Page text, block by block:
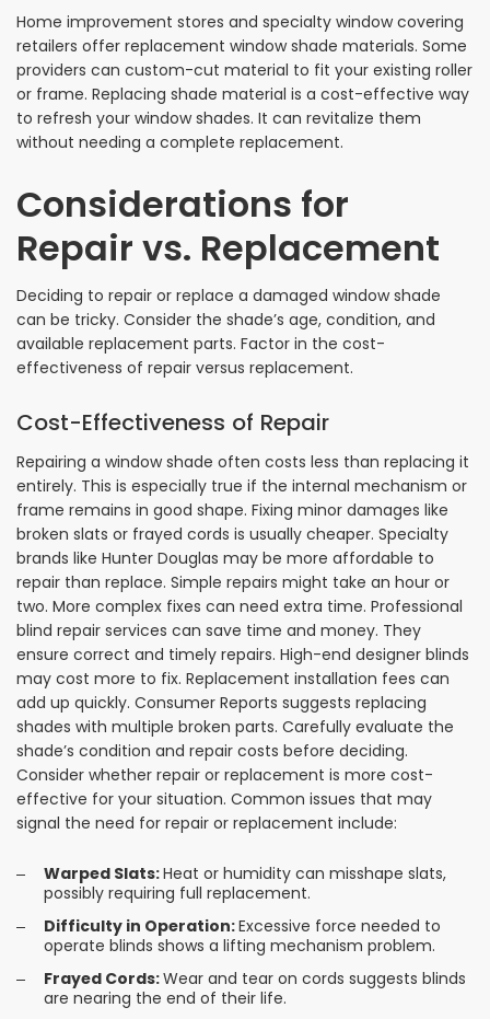
Home improvement stores and specialty window covering
retailers offer replacement window shade materials. Some
providers can custom-cut material to fit your existing roller
or frame. Replacing shade material is a cost-effective way
to refresh your window shades. It can revitalize them
without needing a complete replacement.
Considerations for
Repair vs. Replacement
Deciding to repair or replace a damaged window shade
can be tricky. Consider the shade’s age, condition, and
available replacement parts. Factor in the cost-
effectiveness of repair versus replacement.
Cost-Effectiveness of Repair
Repairing a window shade often costs less than replacing it
entirely. This is especially true if the internal mechanism or
frame remains in good shape. Fixing minor damages like
broken slats or frayed cords is usually cheaper. Specialty
brands like Hunter Douglas may be more affordable to
repair than replace. Simple repairs might take an hour or
two. More complex fixes can need extra time. Professional
blind repair services can save time and money. They
ensure correct and timely repairs. High-end designer blinds
may cost more to fix. Replacement installation fees can
add up quickly. Consumer Reports suggests replacing
shades with multiple broken parts. Carefully evaluate the
shade’s condition and repair costs before deciding.
Consider whether repair or replacement is more cost-
effective for your situation. Common issues that may
signal the need for repair or replacement include:
Warped Slats:Heat or humidity can misshape slats,
possibly requiring full replacement.
Difficulty in Operation:Excessive force needed to
operate blinds shows a lifting mechanism problem.
Frayed Cords:Wear and tear on cords suggests blinds
are nearing the end of their life.